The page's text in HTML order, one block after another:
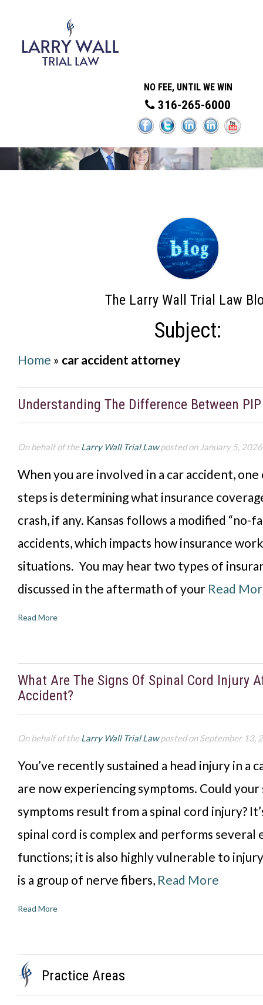
NO FEE, UNTIL WE WIN
316-265-6000
The Larry Wall Trial Law
Subject:
Home » car accident attorney
Understanding The Difference Between
On behalf of theLarry Wall Trial Lawposted on January 5, 2026
When you are involved in a car accident,
steps is determining what insurance
crash, if any. Kansas follows a modified “no-
accidents, which impacts how insurance
situations. You may hear two types of
discussed in the aftermath of your Read
Read More
What Are The Signs Of Spinal Cord Injury
Accident?
On behalf of theLarry Wall Trial Lawposted on September 13,
You’ve recently sustained a head injury in a
are now experiencing symptoms. Could your
symptoms result from a spinal cord injury?
spinal cord is complex and performs several
functions; it is also highly vulnerable to
is a group of nerve fibers, Read More
Read More
Practice Areas